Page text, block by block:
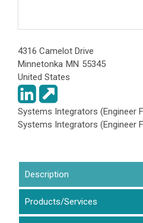
4316 Camelot Drive
Minnetonka MN 55345
United States
Systems Integrators (Engineer
Systems Integrators (Engineer
Description
Products/Services